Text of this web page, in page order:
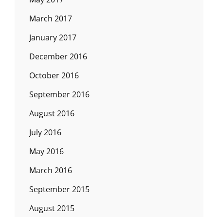
March 2017
January 2017
December 2016
October 2016
September 2016
August 2016
July 2016
May 2016
March 2016
September 2015
August 2015